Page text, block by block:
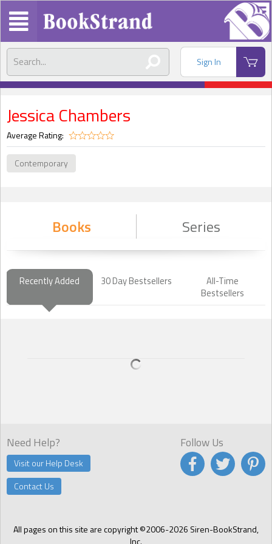
Sign In
Jessica Chambers
Average Rating:
Contemporary
Books Series
Recently Added 30 Day Bestsellers
All-Time
Bestsellers
Need Help?
Visit our Help Desk
Contact Us
All pages on this site are copyright ©2006-2026 Siren-BookStrand,
Inc.
Follow Us